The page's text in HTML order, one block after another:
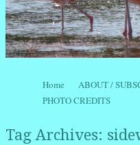
Menu
Skip to content
Home
ABOUT /
PHOTO CREDITS
Tag Archives: